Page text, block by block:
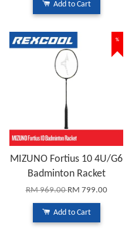
Add to Cart
%
MIZUNO Fortius 10 4U/G6
Badminton Racket
RM 969.00RM 799.00
Add to Cart